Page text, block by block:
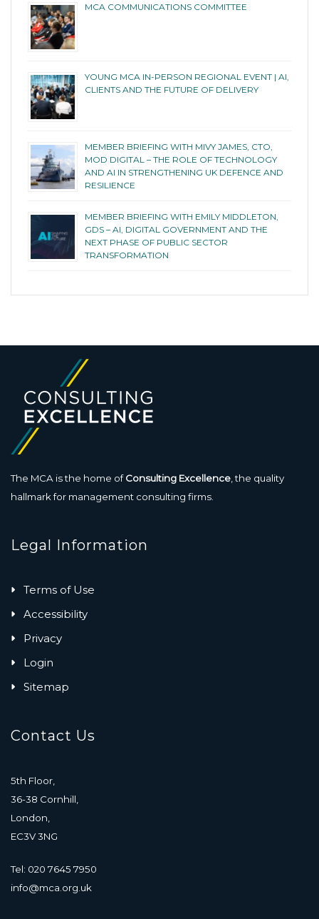
MCA COMMUNICATIONS COMMITTEE
YOUNG MCA IN-PERSON REGIONAL EVENT | AI,
CLIENTS AND THE FUTURE OF DELIVERY
MEMBER BRIEFING WITH MIVY JAMES, CTO,
MOD DIGITAL – THE ROLE OF TECHNOLOGY
AND AI IN STRENGTHENING UK DEFENCE AND
RESILIENCE
MEMBER BRIEFING WITH EMILY MIDDLETON,
GDS – AI, DIGITAL GOVERNMENT AND THE
NEXT PHASE OF PUBLIC SECTOR
TRANSFORMATION
The MCA is the home ofConsulting Excellence , the quality
hallmark for management consulting firms.
Legal Information
Terms of Use
Accessibility
Privacy
Login
Sitemap
Contact Us
5th Floor,
36-38 Cornhill,
London,
EC3V 3NG
Tel: 020 7645 7950
info@mca.org.uk